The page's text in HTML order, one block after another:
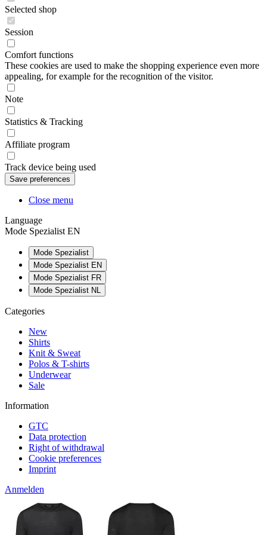
Selected shop
Session
Comfort functions
These cookies are used to make the shopping experience even more
appealing, for example for the recognition of the visitor.
Note
Statistics & Tracking
Affiliate program
Track device being used
Close menu
Language
Mode Spezialist EN
Mode Spezialist
Mode Spezialist EN
Mode Spezialist FR
Mode Spezialist NL
Categories
New
Shirts
Knit & Sweat
Polos & T-shirts
Underwear
Sale
Information
GTC
Data protection
Right of withdrawal
Cookie preferences
Imprint
Anmelden